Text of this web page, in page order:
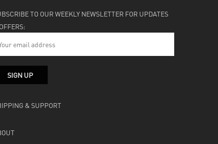
TO OUR WEEKLY NEWSLETTER FOR UPDATES
& SUPPORT